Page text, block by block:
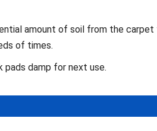
amount of soil from the carpet
of times.
pads damp for next use.